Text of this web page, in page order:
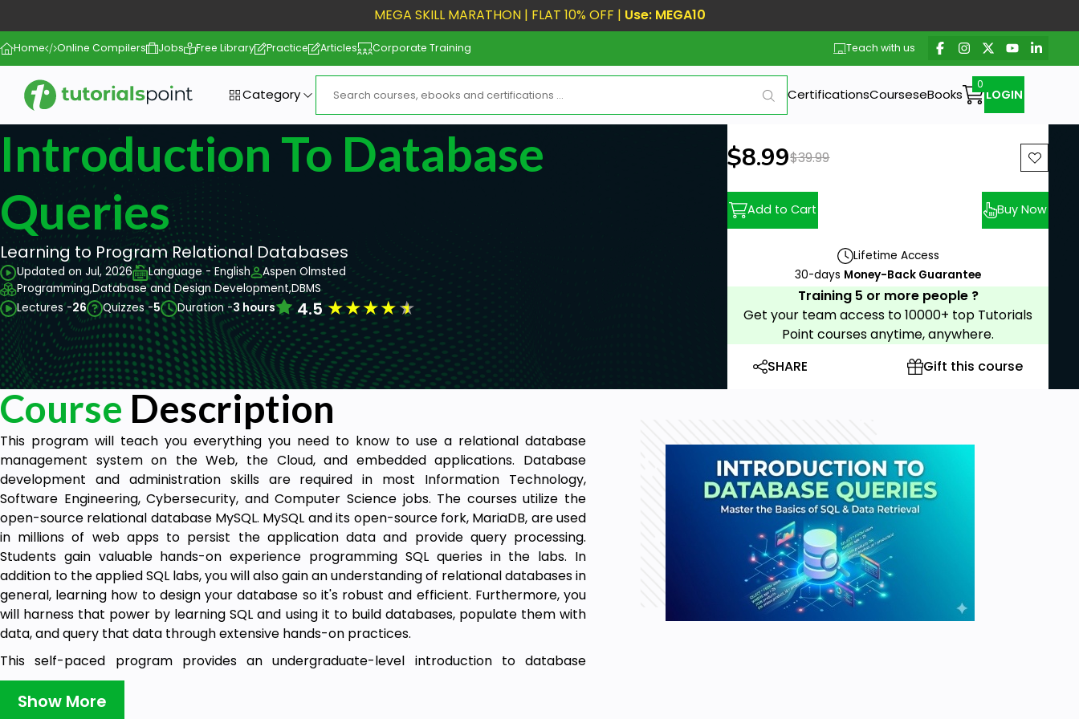
MEGA SKILL MARATHON | FLAT 10% OFF | Use: MEGA10
Home Online Compilers Jobs Free Library Practice Articles Corporate Training Teach with us
Category CertificationsCourseseBooks LOGIN
Introduction To Database
Queries
Learning to Program Relational Databases
Updated on Jul, 2026 Language - English
Aspen Olmsted
Programming,Database and Design Development,DBMS
Lectures -26 Quizzes -5 Duration -3 hours 4.5★★★★★
New price:
$8.99Previous price:
$39.99
Add to Cart Buy Now
Lifetime Access
30-days Money-Back Guarantee
Training 5 or more people ?
Get your team access to 10000+ top Tutorials
Point courses anytime, anywhere.
SHARE
Gift this course
Course Description
This program will teach you everything you need to know to use a relational database
management system on the Web, the Cloud, and embedded applications. Database
development and administration skills are required in most Information Technology,
Software Engineering, Cybersecurity, and Computer Science jobs. The courses utilize the
open-source relational database MySQL. MySQL and its open-source fork, MariaDB, are used
in millions of web apps to persist the application data and provide query processing.
Students gain valuable hands-on experience programming SQL queries in the labs. In
addition to the applied SQL labs, you will also gain an understanding of relational databases in
general, learning how to design your database so it's robust and efficient. Furthermore, you
will harness that power by learning SQL and using it to build databases, populate them with
data, and query that data through extensive hands-on practices.
This self-paced program provides an undergraduate-level introduction to database
programming and administration that will help prepare students for advanced
undergraduate computer science, information technology, or cybersecurity coursework.
Show More